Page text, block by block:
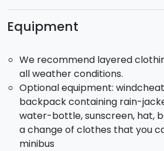
trip you will reach Etna Nord in
1820 meters a.s.l. through the
drive back until we get to the
connecting Fornazzo and
stop for a visit toGambino
wineswith local food pairings.
In the afternoon you will reach
Taormina. You will be free to
many shops offering local
Equipment
We recommend layered
all weather conditions.
Optional equipment:
backpack containing rain-
water-bottle, sunscreen, hat,
a change of clothes that you
minibus